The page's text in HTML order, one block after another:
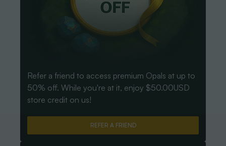
Refer a friend to access premium Opals at up to
50% off. While you're at it, enjoy $50.00USD
store credit on us!
REFER A FRIEND